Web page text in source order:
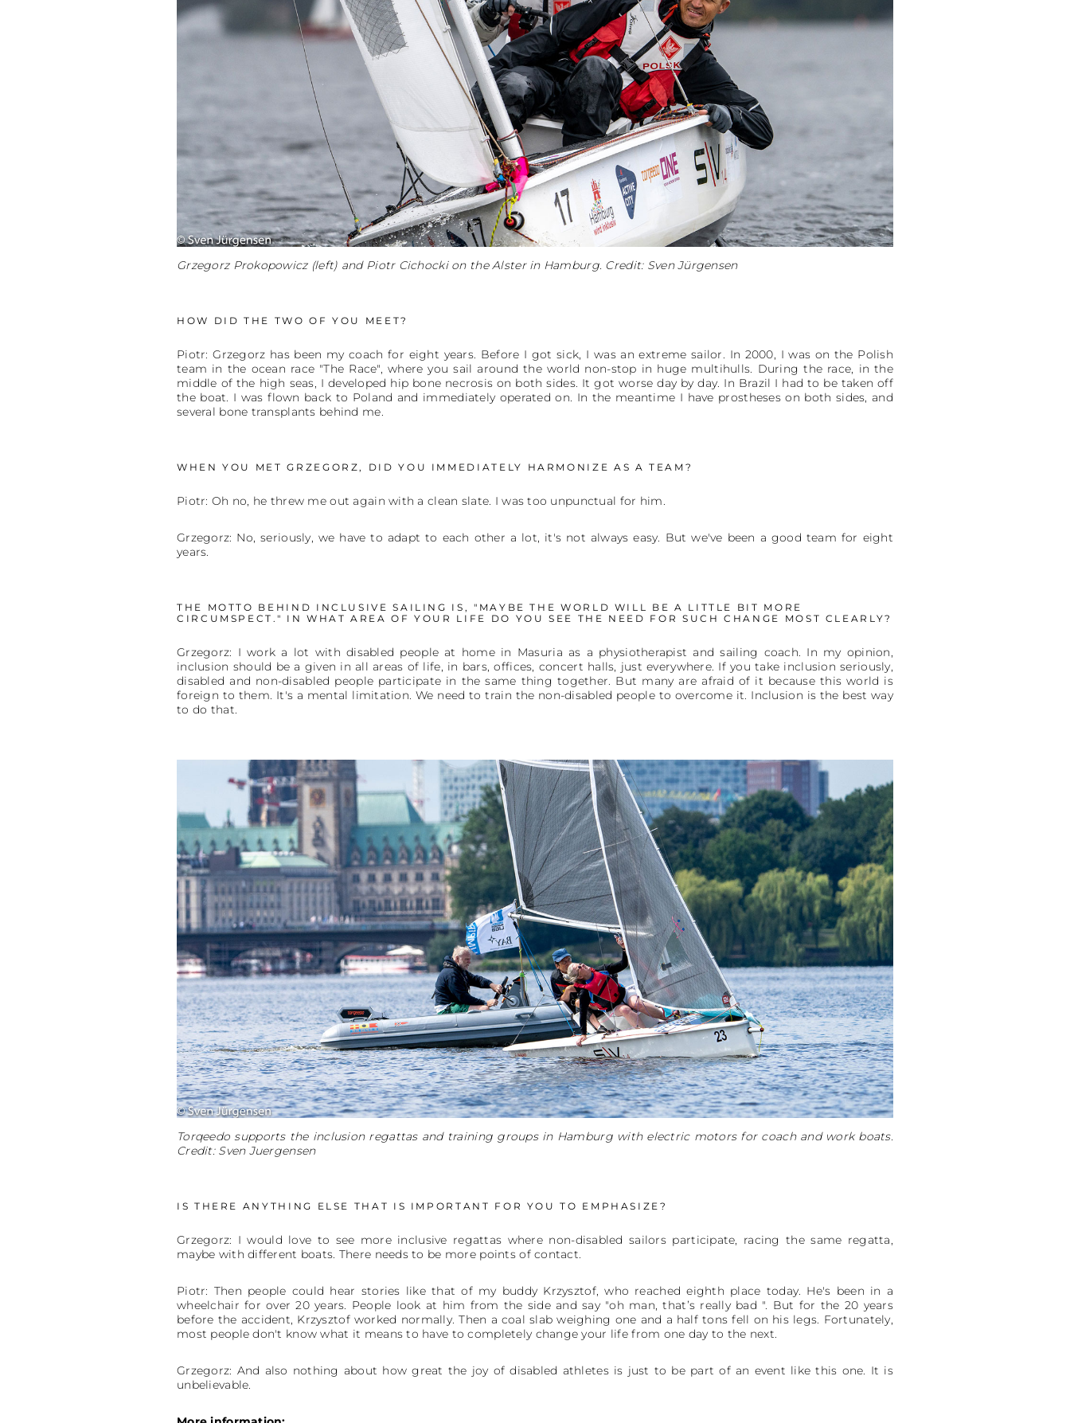
Grzegorz Prokopowicz (left) and Piotr Cichocki on the Alster in Hamburg. Credit: Sven Jürgensen
HOW DID THE TWO OF YOU MEET?
Piotr: Grzegorz has been my coach for eight years. Before I got sick, I was an extreme sailor. In 2000, I was on the Polish
team in the ocean race "The Race", where you sail around the world non-stop in huge multihulls. During the race, in the
middle of the high seas, I developed hip bone necrosis on both sides. It got worse day by day. In Brazil I had to be taken off
the boat. I was flown back to Poland and immediately operated on. In the meantime I have prostheses on both sides, and
several bone transplants behind me.
WHEN YOU MET GRZEGORZ, DID YOU IMMEDIATELY HARMONIZE AS A TEAM?
Piotr: Oh no, he threw me out again with a clean slate. I was too unpunctual for him.
Grzegorz: No, seriously, we have to adapt to each other a lot, it's not always easy. But we've been a good team for eight
years.
THE MOTTO BEHIND INCLUSIVE SAILING IS, "MAYBE THE WORLD WILL BE A LITTLE BIT MORE
CIRCUMSPECT." IN WHAT AREA OF YOUR LIFE DO YOU SEE THE NEED FOR SUCH CHANGE MOST CLEARLY?
Grzegorz: I work a lot with disabled people at home in Masuria as a physiotherapist and sailing coach. In my opinion,
inclusion should be a given in all areas of life, in bars, offices, concert halls, just everywhere. If you take inclusion seriously,
disabled and non-disabled people participate in the same thing together. But many are afraid of it because this world is
foreign to them. It's a mental limitation. We need to train the non-disabled people to overcome it. Inclusion is the best way
to do that.
Torqeedo supports the inclusion regattas and training groups in Hamburg with electric motors for coach and work boats.
Credit: Sven Juergensen
IS THERE ANYTHING ELSE THAT IS IMPORTANT FOR YOU TO EMPHASIZE?
Grzegorz: I would love to see more inclusive regattas where non-disabled sailors participate, racing the same regatta,
maybe with different boats. There needs to be more points of contact.
Piotr: Then people could hear stories like that of my buddy Krzysztof, who reached eighth place today. He's been in a
wheelchair for over 20 years. People look at him from the side and say "oh man, that’s really bad ". But for the 20 years
before the accident, Krzysztof worked normally. Then a coal slab weighing one and a half tons fell on his legs. Fortunately,
most people don't know what it means to have to completely change your life from one day to the next.
Grzegorz: And also nothing about how great the joy of disabled athletes is just to be part of an event like this one. It is
unbelievable.